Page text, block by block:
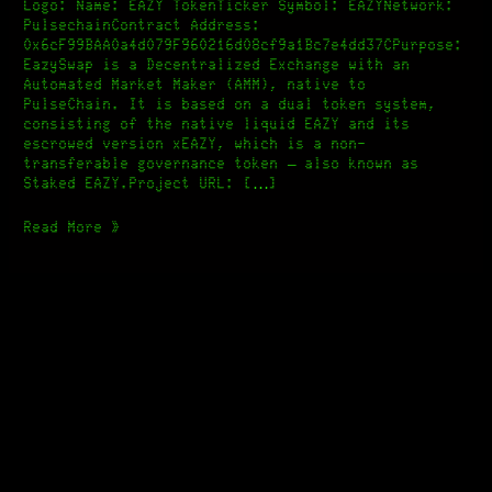
Logo: Name: EAZY TokenTicker Symbol: EAZYNetwork:
PulsechainContract Address:
0x6cF99BAA0a4d079F960216d08cf9a1Bc7e4dd37CPurpose:
EazySwap is a Decentralized Exchange with an
Automated Market Maker (AMM), native to
PulseChain. It is based on a dual token system,
consisting of the native liquid EAZY and its
escrowed version xEAZY, which is a non-
transferable governance token – also known as
Staked EAZY.Project URL: […]
Police]
Read More »